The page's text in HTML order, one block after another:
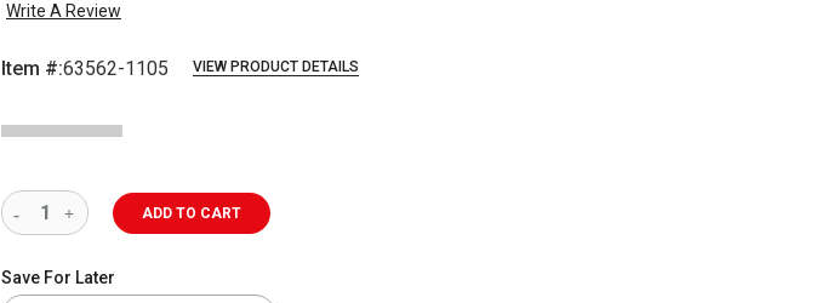
Write A Review
Item #:63562-1105 VIEW PRODUCT DETAILS
ADD TO CART
Save For Later